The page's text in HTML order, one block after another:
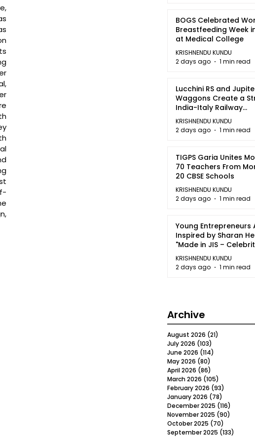
BOGS Celebrated
Breastfeeding Week
at Medical College
KRISHNENDU KUNDU
2 days ago
1 min read
Lucchini RS and
Waggons Create a
India-Italy Railway
Partnership
KRISHNENDU KUNDU
2 days ago
1 min read
TIGPS Garia Unites
70 Teachers From
20 CBSE Schools
KRISHNENDU KUNDU
2 days ago
1 min read
Young Entrepreneurs
Inspired by Sharan
"Made in JIS –
2026"
KRISHNENDU KUNDU
2 days ago
1 min read
Archive
August 2026 (21)
July 2026 (103)
June 2026 (114)
May 2026 (80)
April 2026 (86)
March 2026 (105)
February 2026 (93)
January 2026 (78)
December 2025 (116)
November 2025 (90)
October 2025 (70)
September 2025 (133)